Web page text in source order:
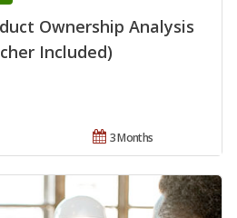
Ownership Analysis
Included)
3 Months